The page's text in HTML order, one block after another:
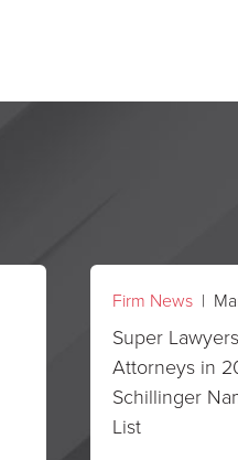
Firm News |
Super
Attorneys in
Schillinger
List